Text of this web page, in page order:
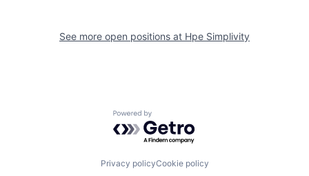
See more open positions at Hpe Simplivity
Powered by Getro.com
Privacy policyCookie policy